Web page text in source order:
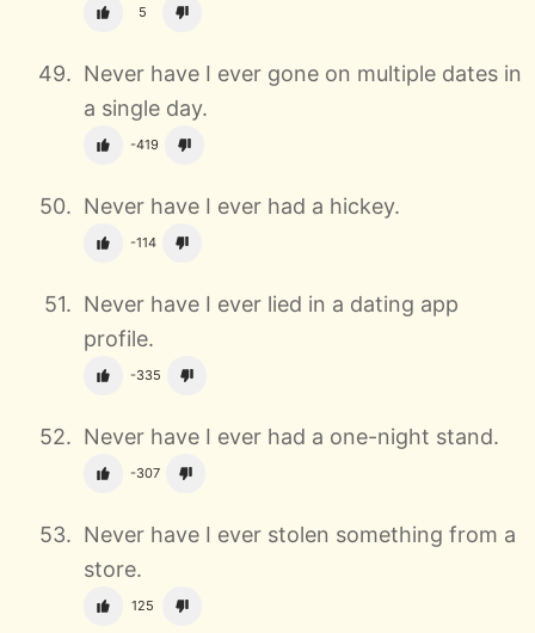
5
Never have I ever gone on multiple dates in
a single day.
-419
Never have I ever had a hickey.
-114
Never have I ever lied in a dating app
profile.
-335
Never have I ever had a one-night stand.
-307
Never have I ever stolen something from a
store.
125